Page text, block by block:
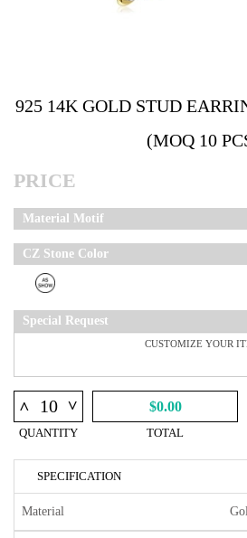
925 14K GOLD STUD
(MOQ 10
PRICE
Material Motif
CZ Stone Color
Special Request
^ ^
QUANTITY
$0.00
TOTAL
SPECIFICATION
Material